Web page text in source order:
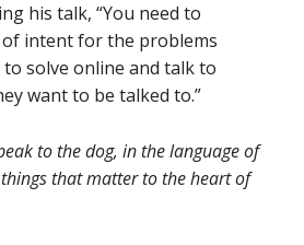
his talk, “You need to
intent for the problems
solve online and talk to
want to be talked to.”
to the dog, in the language of
that matter to the heart of